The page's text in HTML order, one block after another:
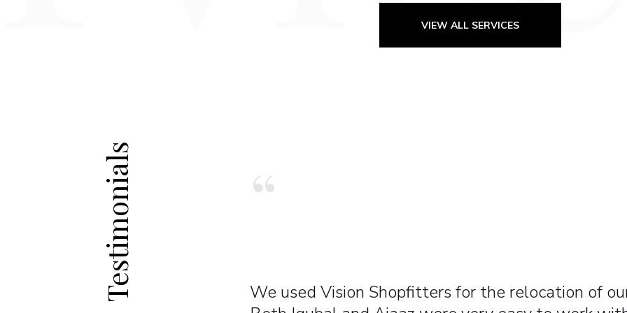
VIEW ALL SERVICES
Testimonials “
dental practice.
Probably one of the best companies I’ve ever